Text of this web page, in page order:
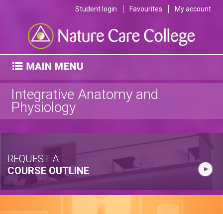
Student login Favourites My account
Integrative Anatomy and
Physiology
REQUEST A
COURSE OUTLINE